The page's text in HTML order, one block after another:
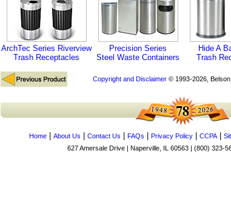
ArchTec Series Riverview
Trash Receptacles
Precision Series
Steel Waste Containers
Hide A
Trash
Copyright and Disclaimer© 1993-2026,
Home About Us Contact Us FAQs Privacy Policy CCPA|
627 Amersale Drive | Naperville, IL 60563 | (800) 323-